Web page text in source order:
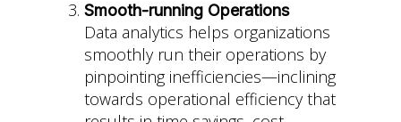
Smooth-running Operations
Data analytics helps organizations
smoothly run their operations by
pinpointing inefficiencies—inclining
towards operational efficiency that